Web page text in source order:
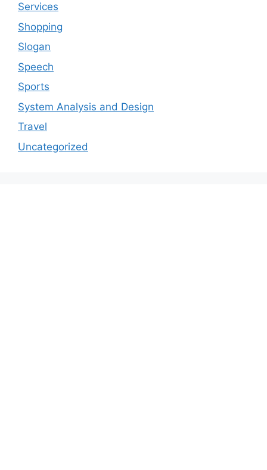
Services
Shopping
Slogan
Speech
Sports
System Analysis and Design
Travel
Uncategorized